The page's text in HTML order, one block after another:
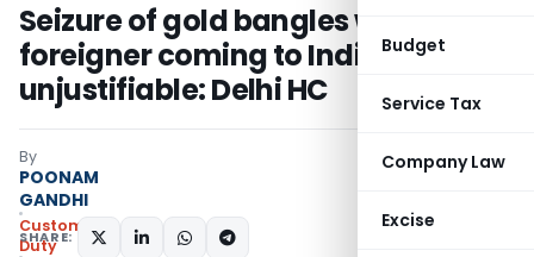
Budget
Service Tax
Company Law
Excise
Seizure of gold bangles worn by
foreigner coming to India
unjustifiable: Delhi HC
By
POONAM
GANDHI
Custom
Duty
SHARE: